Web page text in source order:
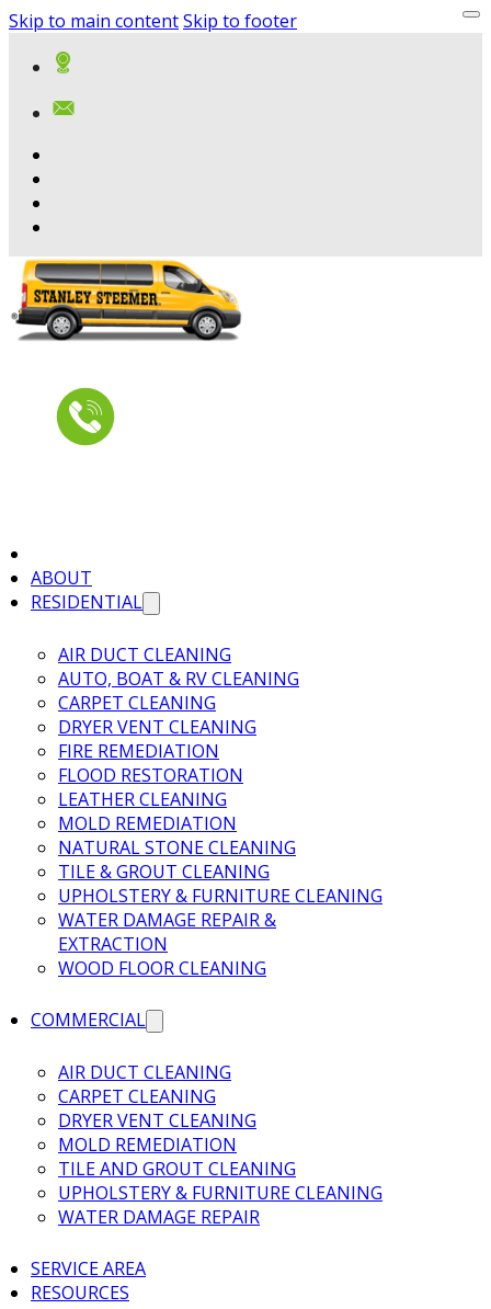
Skip to main contentSkip to footer
ABOUT
RESIDENTIAL
AIR DUCT CLEANING
AUTO, BOAT & RV CLEANING
CARPET CLEANING
DRYER VENT CLEANING
FIRE REMEDIATION
FLOOD RESTORATION
LEATHER CLEANING
MOLD REMEDIATION
NATURAL STONE CLEANING
TILE & GROUT CLEANING
UPHOLSTERY & FURNITURE CLEANING
WATER DAMAGE REPAIR &
EXTRACTION
WOOD FLOOR CLEANING
COMMERCIAL
AIR DUCT CLEANING
CARPET CLEANING
DRYER VENT CLEANING
MOLD REMEDIATION
TILE AND GROUT CLEANING
UPHOLSTERY & FURNITURE CLEANING
WATER DAMAGE REPAIR
SERVICE AREA
RESOURCES